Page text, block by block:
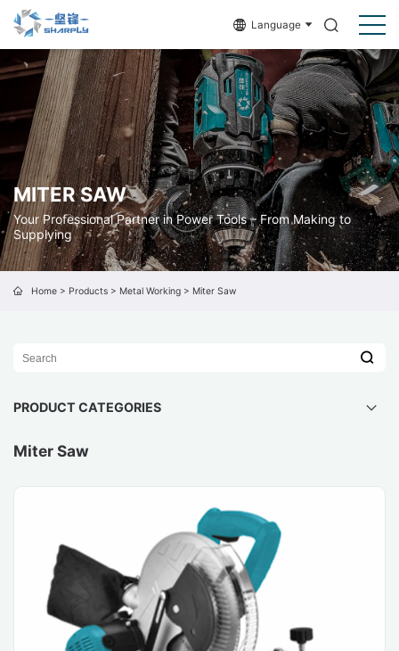
Language
MITER SAW
Your Professional Partner in Power Tools – From Making to
Supplying
Home> Products> Metal Working> Miter Saw
PRODUCT CATEGORIES
Miter Saw